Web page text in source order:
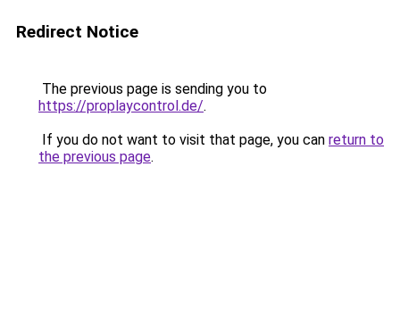
Redirect Notice
The previous page is sending you to
https://proplaycontrol.de/.
If you do not want to visit that page, you can return to
the previous page.